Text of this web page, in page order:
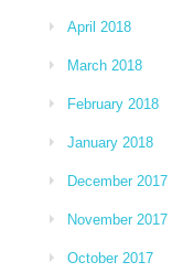
April 2018
March 2018
February 2018
January 2018
December 2017
November 2017
October 2017